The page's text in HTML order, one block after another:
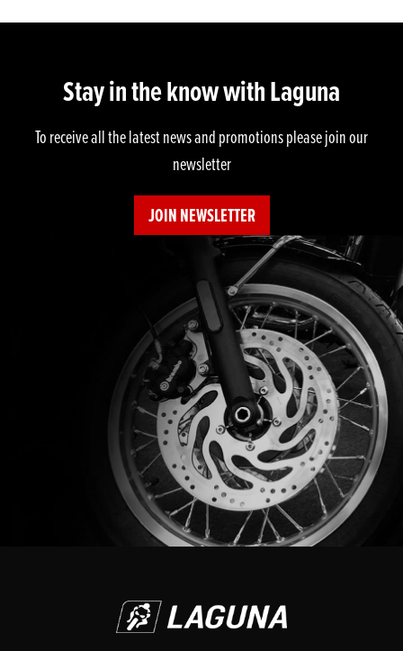
Stay in the know with Laguna
To receive all the latest news and promotions please join our
newsletter
JOIN NEWSLETTER